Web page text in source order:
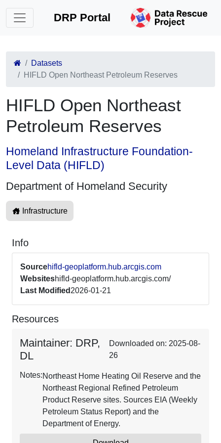
DRP Portal
Datasets
HIFLD Open Northeast Petroleum Reserves
HIFLD Open Northeast
Petroleum Reserves
Homeland Infrastructure Foundation-
Level Data (HIFLD)
Department of Homeland Security
Infrastructure
Info
Sourcehifld-geoplatform.hub.arcgis.com
Websiteshifld-geoplatform.hub.arcgis.com/
Last Modified 2026-01-21
Resources
Maintainer: DRP,
DL
Downloaded on: 2025-08-
26
Notes:Northeast Home Heating Oil Reserve and the
Northeast Regional Refined Petroleum
Product Reserve sites. Sources EIA (Weekly
Petroleum Status Report) and the
Department of Energy.